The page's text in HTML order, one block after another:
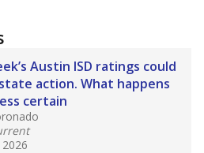
Austin ISD ratings could
action. What happens
certain